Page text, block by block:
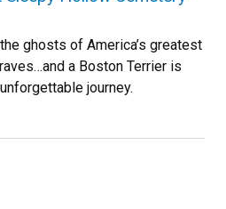
ghosts of America’s greatest
a Boston Terrier is
journey.